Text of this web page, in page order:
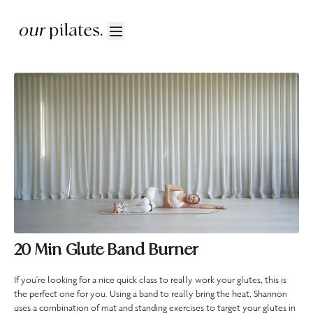
20 Min Glute Band Burner
If you're looking for a nice quick class to really work your glutes, this is
the perfect one for you. Using a band to really bring the heat, Shannon
uses a combination of mat and standing exercises to target your glutes in